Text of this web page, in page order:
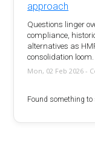
approach
Questions linger
compliance,
alternatives as
consolidation loom.
Mon, 02 Feb 2026 -
Found something